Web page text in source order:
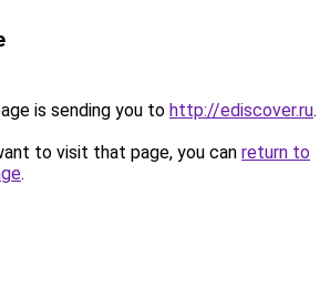
is sending you to http://ediscover.ru.
to visit that page, you can return to
.